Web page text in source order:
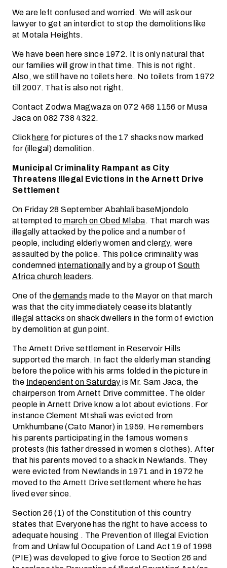
We are left confused and worried. We will ask our
lawyer to get an interdict to stop the demolitions like
at Motala Heights.
We have been here since 1972. It is only natural that
our families will grow in that time. This is not right.
Also, we still have no toilets here. No toilets from 1972
till 2007. That is also not right.
Contact Zodwa Magwaza on 072 468 1156 or Musa
Jaca on 082 738 4322.
Clickherefor pictures of the 17 shacks now marked
for (illegal) demolition.
Municipal Criminality Rampant as City
Threatens Illegal Evictions in the Arnett Drive
Settlement
On Friday 28 September Abahlali baseMjondolo
attempted tomarch on Obed Mlaba. That march was
illegally attacked by the police and a number of
people, including elderly women and clergy, were
assaulted by the police. This police criminality was
condemnedinternationallyand by a group ofSouth
Africa church leaders.
One of thedemandsmade to the Mayor on that march
was that the city immediately cease its blatantly
illegal attacks on shack dwellers in the form of eviction
by demolition at gun point.
The Arnett Drive settlement in Reservoir Hills
supported the march. In fact the elderly man standing
before the police with his arms folded in the picture in
theIndependent on Saturdayis Mr. Sam Jaca, the
chairperson from Arnett Drive committee. The older
people in Arnett Drive know a lot about evictions. For
instance Clement Mtshali was evicted from
Umkhumbane (Cato Manor) in 1959. He remembers
his parents participating in the famous women s
protests (his father dressed in women s clothes). After
that his parents moved to a shack in Newlands. They
were evicted from Newlands in 1971 and in 1972 he
moved to the Arnett Drive settlement where he has
lived ever since.
Section 26 (1) of the Constitution of this country
states that Everyone has the right to have access to
adequate housing . The Prevention of Illegal Eviction
from and Unlawful Occupation of Land Act 19 of 1998
(PIE) was developed to give force to Section 26 and